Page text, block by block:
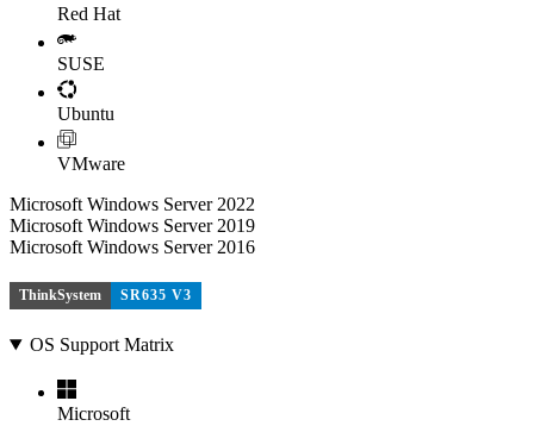
Red Hat
SUSE
Ubuntu
VMware
Microsoft Windows Server 2022
Microsoft Windows Server 2019
Microsoft Windows Server 2016
ThinkSystem SR635 V3
OS Support Matrix
Microsoft